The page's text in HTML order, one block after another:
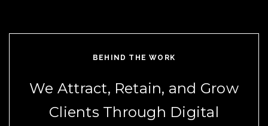
BEHIND THE WORK
We Attract, Retain, and Grow
Clients Through Digital